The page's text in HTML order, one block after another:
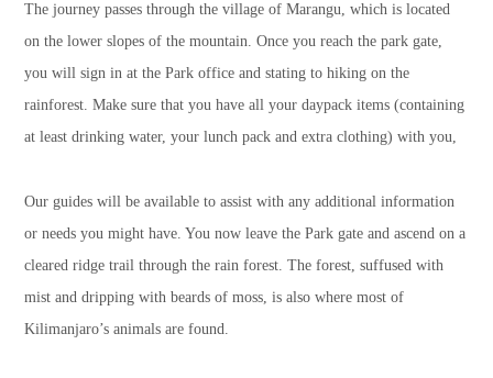
The journey passes through the village of Marangu, which is located
on the lower slopes of the mountain. Once you reach the park gate,
you will sign in at the Park office and stating to hiking on the
rainforest. Make sure that you have all your daypack items (containing
at least drinking water, your lunch pack and extra clothing) with you,
Our guides will be available to assist with any additional information
or needs you might have. You now leave the Park gate and ascend on a
cleared ridge trail through the rain forest. The forest, suffused with
mist and dripping with beards of moss, is also where most of
Kilimanjaro’s animals are found.